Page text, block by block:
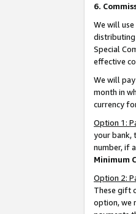
6.
We will
distributing
Special
effective
We will
month in
currency
Option 1:
your bank,
number, if
Minimum
Option 2:
These gift
option, we